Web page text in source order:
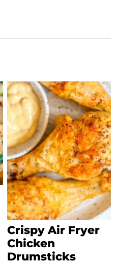
Crispy Air Fryer
Chicken
Drumsticks